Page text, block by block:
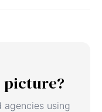
picture?
agencies using